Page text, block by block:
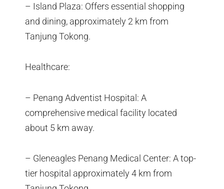
– Island Plaza: Offers essential shopping
and dining, approximately 2 km from
Tanjung Tokong.
Healthcare:
– Penang Adventist Hospital: A
comprehensive medical facility located
about 5 km away.
– Gleneagles Penang Medical Center: A top-
tier hospital approximately 4 km from